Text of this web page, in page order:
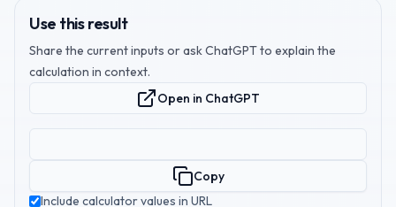
Use this result
Share the current inputs or ask ChatGPT to explain the
calculation in context.
Open in ChatGPT
Copy
Include calculator values in URL